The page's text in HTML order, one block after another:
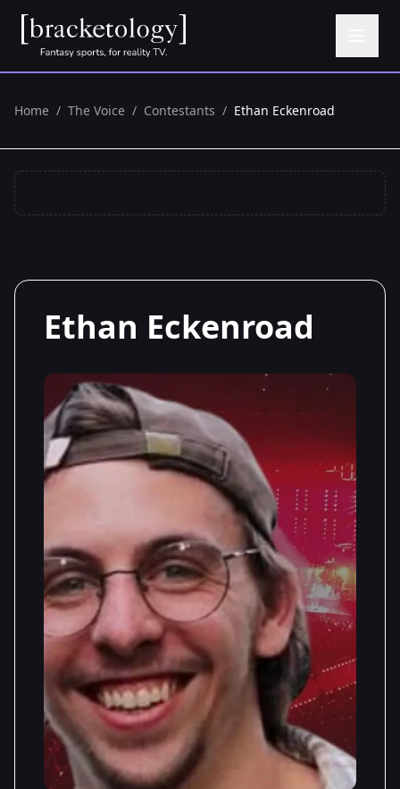
Home / The Voice / Contestants / Ethan Eckenroad
Ethan Eckenroad